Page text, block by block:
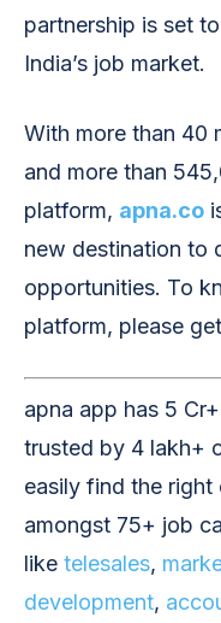
partnership is set
India’s job market.
With more than 40
and more than
platform, apna.co
new destination to
opportunities. To
platform, please
apna app has 5
trusted by 4 lakh+
easily find the
amongst 75+ job
like telesales,
development,